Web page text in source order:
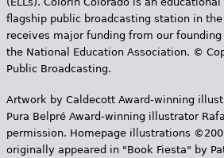
flagship public broadcasting station in
receives major funding from our founding
the National Education Association. ©
Public Broadcasting.
Artwork by Caldecott Award-winning
Pura Belpr­é Award-winning illustrator
permission. Homepage illustrations
originally appeared in "Book Fiesta" by